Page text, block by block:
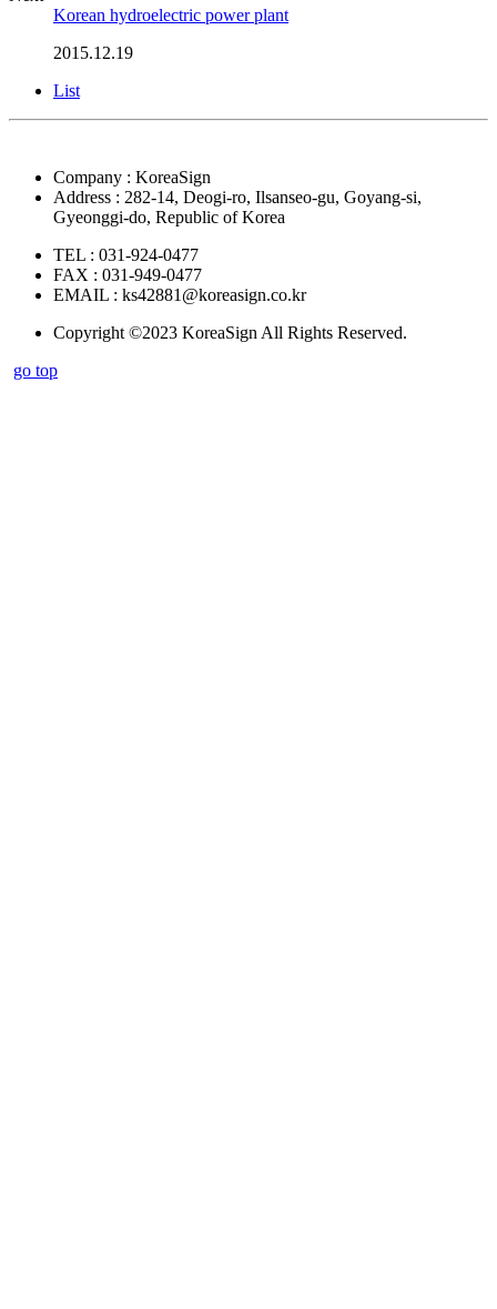
Korean hydroelectric power plant
2015.12.19
List
Company : KoreaSign
Address : 282-14, Deogi-ro, Ilsanseo-gu, Goyang-si,
Gyeonggi-do, Republic of Korea
TEL : 031-924-0477
FAX : 031-949-0477
EMAIL : ks42881@koreasign.co.kr
Copyright ©2023 KoreaSign All Rights Reserved.
go top